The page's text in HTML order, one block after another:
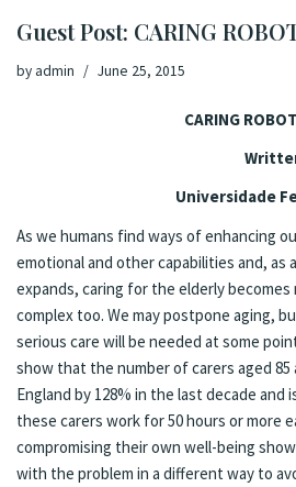
Guest Post: CARING
by admin June 25, 2015
CARING
Universidade
As we humans find ways of enhancing
emotional and other capabilities and, as
expands, caring for the elderly becomes
complex too. We may postpone aging,
serious care will be needed at some
show that the number of carers aged 85
England by 128% in the last decade and
these carers work for 50 hours or more
compromising their own well-being
with the problem in a different way to